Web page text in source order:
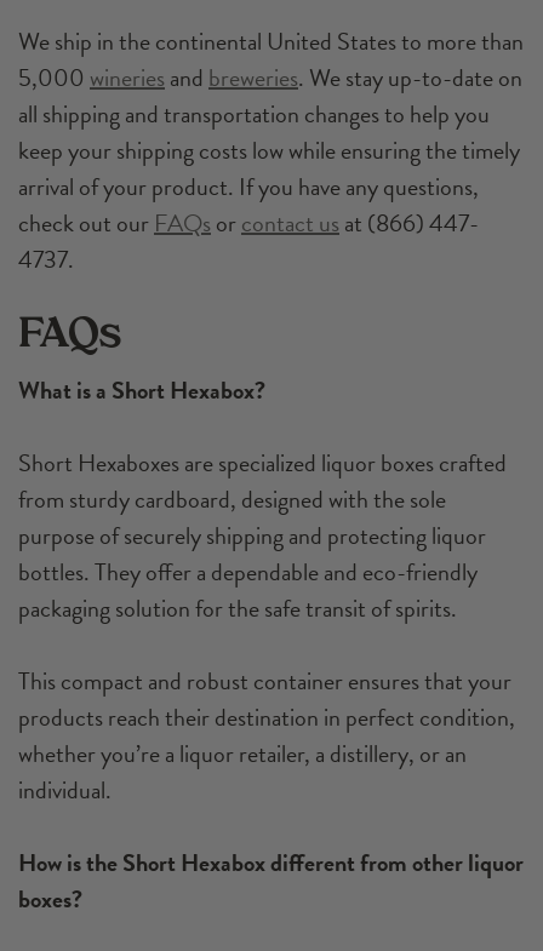
We ship in the continental United States to more than
5,000 wineries and breweries. We stay up-to-date on
all shipping and transportation changes to help you
keep your shipping costs low while ensuring the timely
arrival of your product. If you have any questions,
check out our FAQs orcontact us at (866) 447-
4737.
FAQs
What is a Short Hexabox?
Short Hexaboxes are specialized liquor boxes crafted
from sturdy cardboard, designed with the sole
purpose of securely shipping and protecting liquor
bottles. They offer a dependable and eco-friendly
packaging solution for the safe transit of spirits.
This compact and robust container ensures that your
products reach their destination in perfect condition,
whether you’re a liquor retailer, a distillery, or an
individual.
How is the Short Hexabox different from other liquor
boxes?